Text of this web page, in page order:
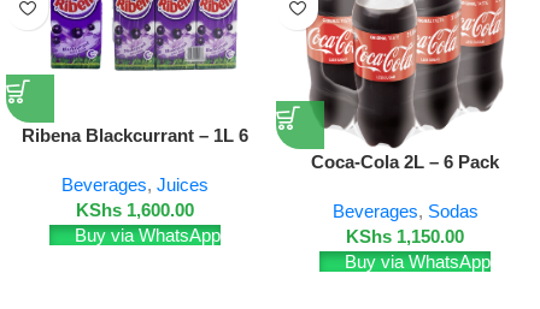
Ribena Blackcurrant – 1L 6
Beverages, Juices
KShs 1,600.00
Buy via WhatsApp
Coca-Cola 2L – 6 Pack
Beverages, Sodas
KShs 1,150.00
Buy via WhatsApp